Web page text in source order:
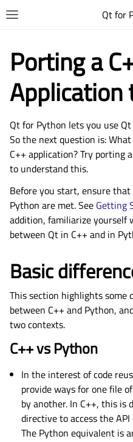
Qt for
Porting a
Application
Qt for Python lets you use
So the next question is:
C++ application? Try porting
to understand this.
Before you start, ensure
Python are met. See Getting
addition, familiarize yourself
between Qt in C++ and in
Basic
This section highlights some
between C++ and Python,
two contexts.
C++ vs Python
In the interest of code
provide ways for one file
by another. In C++, this is
directive to access the
The Python equivalent is